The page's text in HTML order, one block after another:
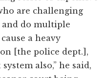
are challenging
and do multiple
a heavy
[the police dept.],
also,” he said,